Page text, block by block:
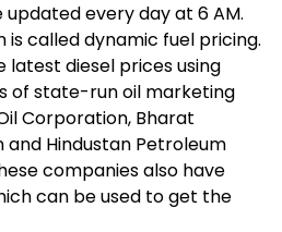
every day at 6 AM.
is called dynamic fuel pricing.
latest diesel prices using
of state-run oil marketing
Corporation, Bharat
Hindustan Petroleum
companies also have
can be used to get the